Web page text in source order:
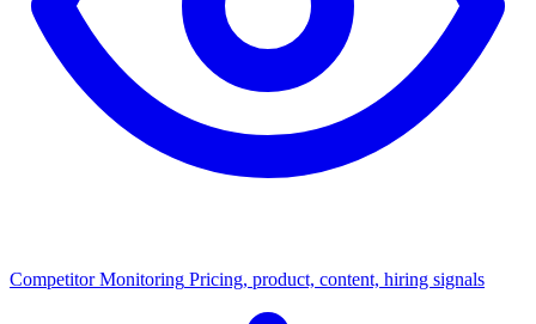
Competitor Monitoring Pricing, product, content, hiring signals